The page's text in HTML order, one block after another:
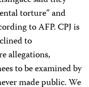
torture” and
to AFP. CPJ is
to
allegations,
to be examined by
made public. We